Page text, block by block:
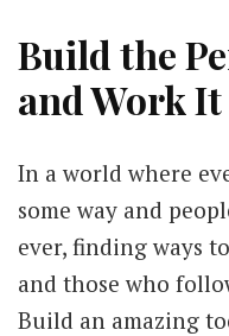
Build the
and Work It
In a world where
some way and
ever, finding ways
and those who
Build an amazing